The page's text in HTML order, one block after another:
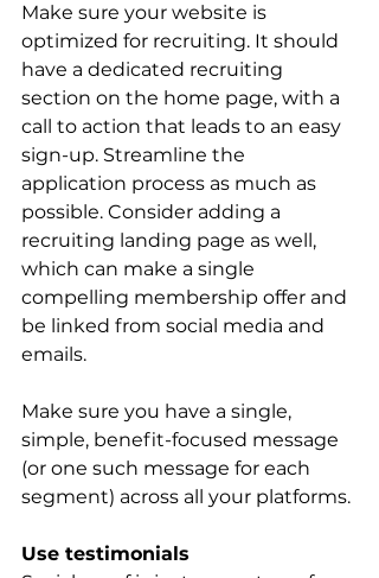
Make sure your website is
optimized for recruiting. It should
have a dedicated recruiting
section on the home page, with a
call to action that leads to an easy
sign-up. Streamline the
application process as much as
possible. Consider adding a
recruiting landing page as well,
which can make a single
compelling membership offer and
be linked from social media and
emails.
Make sure you have a single,
simple, benefit-focused message
(or one such message for each
segment) across all your platforms.
Use testimonials